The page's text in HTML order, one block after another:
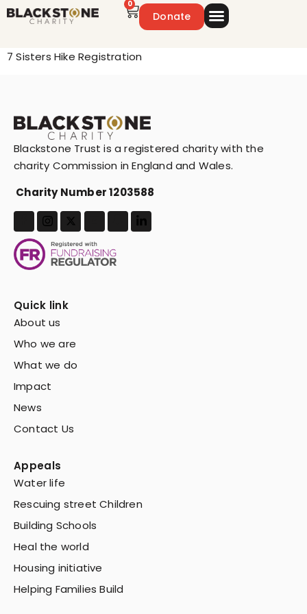
0
Donate
7 Sisters Hike Registration
Blackstone Trust is a registered charity with the
charity Commission in England and Wales.
Charity Number 1203588
Quick link
About us
Who we are
What we do
Impact
News
Contact Us
Appeals
Water life
Rescuing street Children
Building Schools
Heal the world
Housing initiative
Helping Families Build